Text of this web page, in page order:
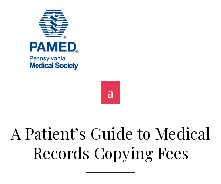
A Patient’s Guide to Medical
Records Copying Fees